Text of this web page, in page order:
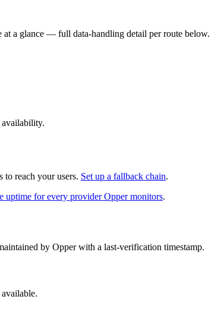
at a glance — full data-handling detail per route below.
availability.
to reach your users. Set up a fallback chain.
uptime for every provider Opper monitors.
by Opper with a last-verification timestamp.
.